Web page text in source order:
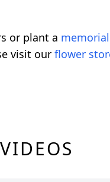
or plant a
visit our flower
VIDEOS